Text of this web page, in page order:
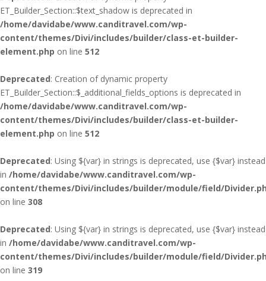
ET_Builder_Section::$text_shadow is deprecated in
/home/davidabe/www.canditravel.com/wp-
content/themes/Divi/includes/builder/class-et-builder-
element.php on line 512
Deprecated: Creation of dynamic property
ET_Builder_Section::$_additional_fields_options is deprecated in
/home/davidabe/www.canditravel.com/wp-
content/themes/Divi/includes/builder/class-et-builder-
element.php on line 512
Deprecated: Using ${var} in strings is deprecated, use {$var} instead
in /home/davidabe/www.canditravel.com/wp-
content/themes/Divi/includes/builder/module/field/
on line 308
Deprecated: Using ${var} in strings is deprecated, use {$var} instead
in /home/davidabe/www.canditravel.com/wp-
content/themes/Divi/includes/builder/module/field/
on line 319